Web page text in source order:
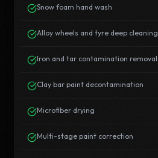
Snow foam hand wash
Alloy wheels and tyre deep cleaning
Iron and tar contamination removal
Clay bar paint decontamination
Microfiber drying
Multi-stage paint correction